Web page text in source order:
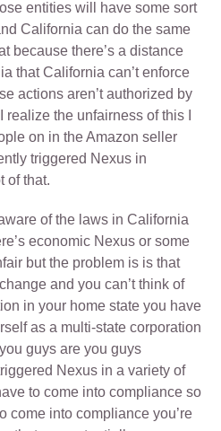
entities will have some sort
California can do the same
because there’s a distance
that California can’t enforce
actions aren’t authorized by
the unfairness of this I
on in the Amazon seller
triggered Nexus in
of that.
of the laws in California
economic Nexus or some
but the problem is is that
and you can’t think of
in your home state you have
as a multi-state corporation
guys are you guys
Nexus in a variety of
to come into compliance so
come into compliance you’re